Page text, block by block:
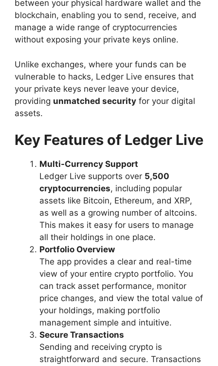
between your physical hardware wallet and the
blockchain, enabling you to send, receive, and
manage a wide range of cryptocurrencies
without exposing your private keys online.
Unlike exchanges, where your funds can be
vulnerable to hacks, Ledger Live ensures that
your private keys never leave your device,
providing unmatched security for your digital
assets.
Key Features of Ledger Live
Multi-Currency Support
Ledger Live supports over 5,500
cryptocurrencies, including popular
assets like Bitcoin, Ethereum, and XRP,
as well as a growing number of altcoins.
This makes it easy for users to manage
all their holdings in one place.
Portfolio Overview
The app provides a clear and real-time
view of your entire crypto portfolio. You
can track asset performance, monitor
price changes, and view the total value of
your holdings, making portfolio
management simple and intuitive.
Secure Transactions
Sending and receiving crypto is
straightforward and secure. Transactions